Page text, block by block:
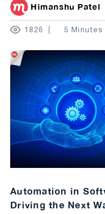
Himanshu Patel
1826 5 Minutes
Automation in
Driving the Next